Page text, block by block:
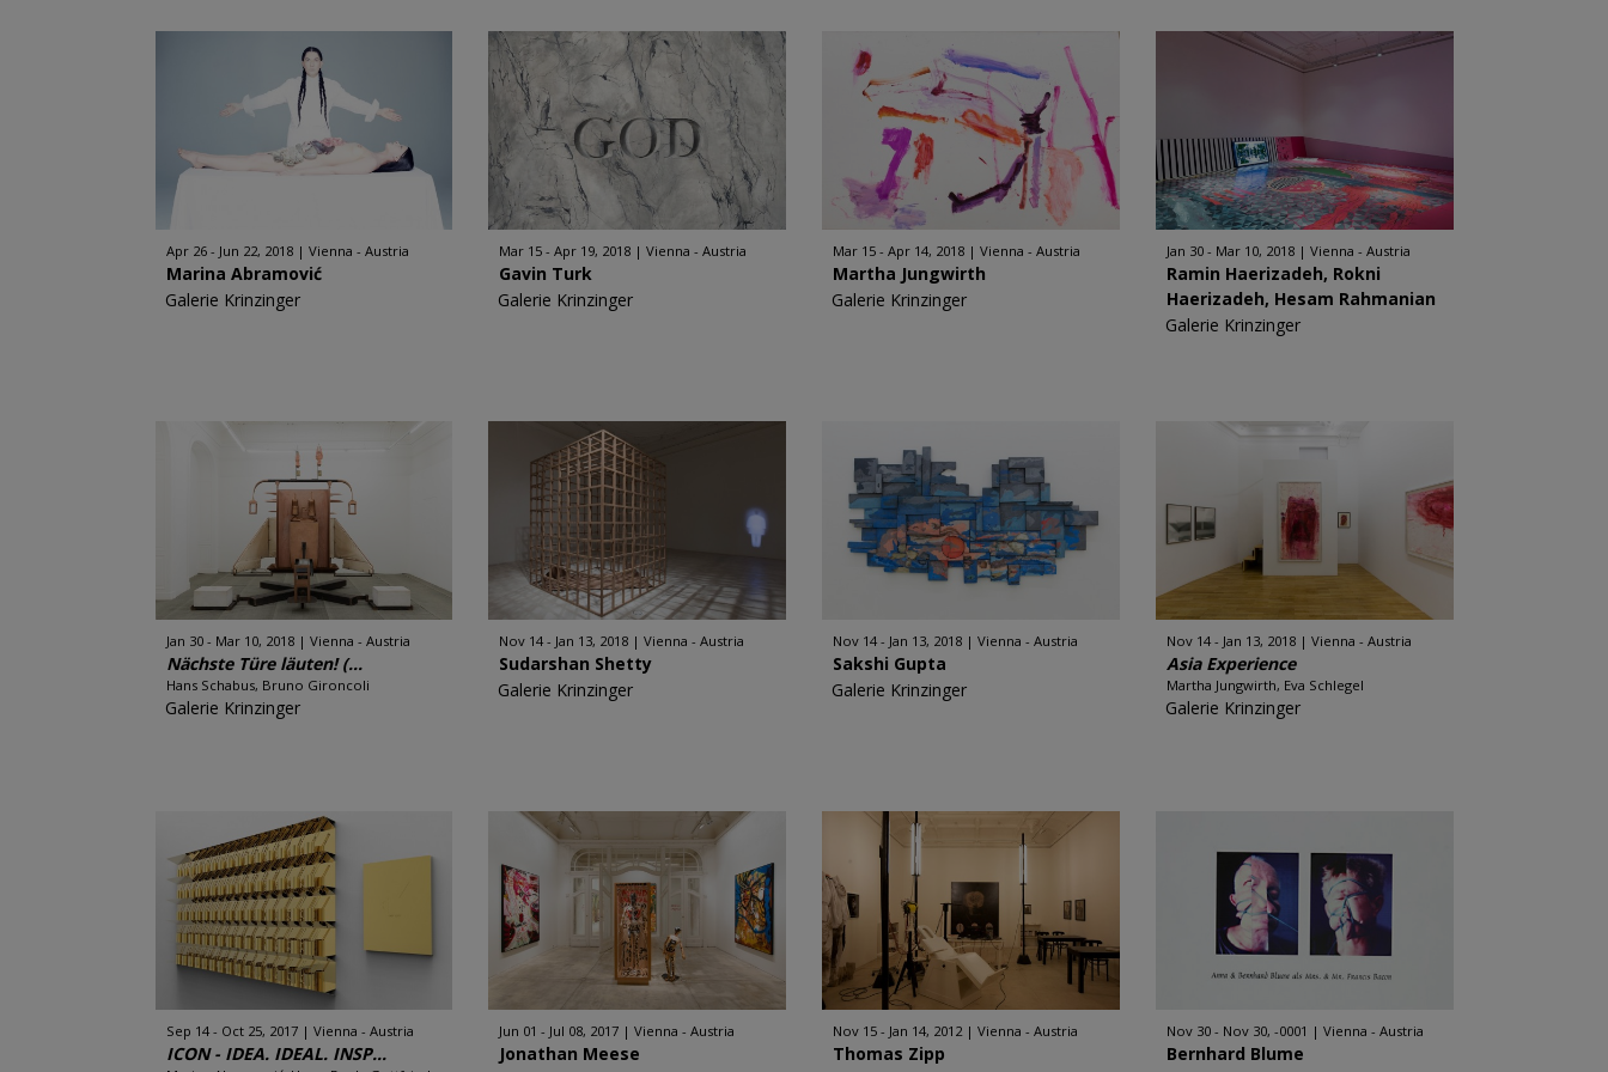
Apr 26 - Jun 22, 2018 Vienna - Austria
Marina Abramović
Galerie Krinzinger
Mar 15 - Apr 19, 2018 Vienna - Austria
Gavin Turk
Galerie Krinzinger
Mar 15 - Apr 14, 2018 Vienna - Austria
Martha Jungwirth
Galerie Krinzinger
Jan 30 - Mar 10, 2018 Vienna - Austria
Ramin Haerizadeh, Rokni
Haerizadeh, Hesam Rahmanian
Galerie Krinzinger
Jan 30 - Mar 10, 2018 Vienna - Austria
Nächste Türe läuten! (...
Hans Schabus, Bruno Gironcoli
Galerie Krinzinger
Nov 14 - Jan 13, 2018 Vienna - Austria
Sudarshan Shetty
Galerie Krinzinger
Nov 14 - Jan 13, 2018 Vienna - Austria
Sakshi Gupta
Galerie Krinzinger
Nov 14 - Jan 13, 2018 Vienna - Austria
Asia Experience
Martha Jungwirth, Eva Schlegel
Galerie Krinzinger
Sep 14 - Oct 25, 2017 Vienna - Austria
ICON - IDEA. IDEAL. INSP...
Jun 01 - Jul 08, 2017 Vienna - Austria
Jonathan Meese
Nov 15 - Jan 14, 2012 Vienna - Austria
Thomas Zipp
Nov 30 - Nov 30, -0001 Vienna - Austria
Bernhard Blume